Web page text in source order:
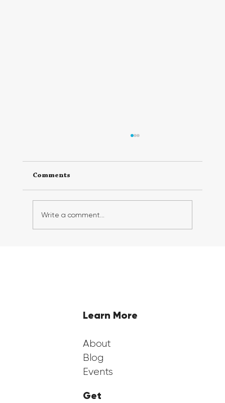
Comments
Write a comment...
Learn More
About
Blog
Events
Get